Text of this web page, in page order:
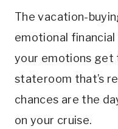
The vacation-
emotional
your emotions get
stateroom that’s
chances are the
on your cruise.